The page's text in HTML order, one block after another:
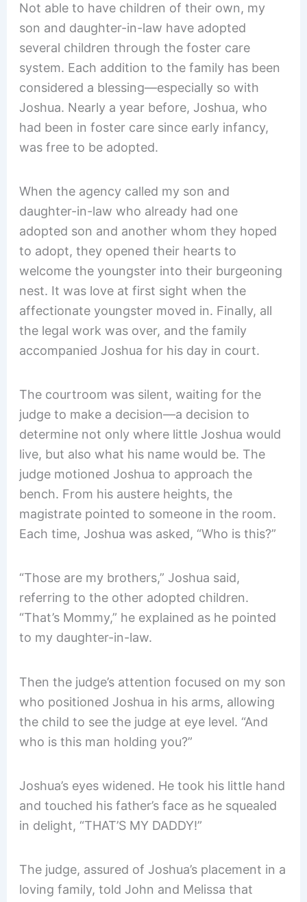
Not able to have children of their own, my
son and daughter-in-law have adopted
several children through the foster care
system. Each addition to the family has been
considered a blessing—especially so with
Joshua. Nearly a year before, Joshua, who
had been in foster care since early infancy,
was free to be adopted.
When the agency called my son and
daughter-in-law who already had one
adopted son and another whom they hoped
to adopt, they opened their hearts to
welcome the youngster into their burgeoning
nest. It was love at first sight when the
affectionate youngster moved in. Finally, all
the legal work was over, and the family
accompanied Joshua for his day in court.
The courtroom was silent, waiting for the
judge to make a decision—a decision to
determine not only where little Joshua would
live, but also what his name would be. The
judge motioned Joshua to approach the
bench. From his austere heights, the
magistrate pointed to someone in the room.
Each time, Joshua was asked, “Who is this?”
“Those are my brothers,” Joshua said,
referring to the other adopted children.
“That’s Mommy,” he explained as he pointed
to my daughter-in-law.
Then the judge’s attention focused on my son
who positioned Joshua in his arms, allowing
the child to see the judge at eye level. “And
who is this man holding you?”
Joshua’s eyes widened. He took his little hand
and touched his father’s face as he squealed
in delight, “THAT’S MY DADDY!”
The judge, assured of Joshua’s placement in a
loving family, told John and Melissa that